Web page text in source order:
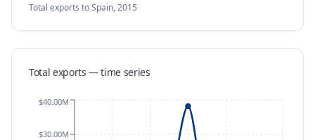
Total exports to Spain,2015
Total exports — time series
$30.00M
$40.00M